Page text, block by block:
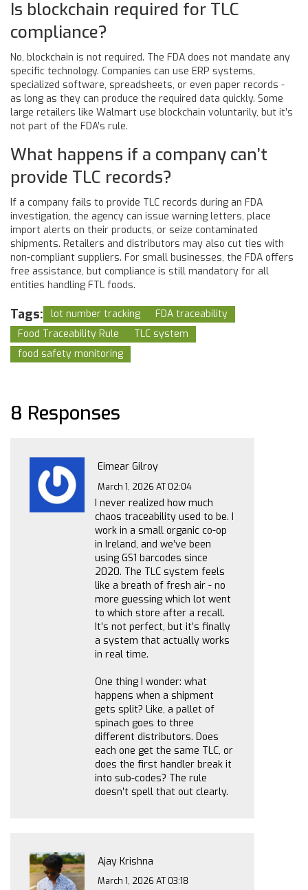
Is blockchain required for TLC
compliance?
No, blockchain is not required. The FDA does not mandate any
specific technology. Companies can use ERP systems,
specialized software, spreadsheets, or even paper records -
as long as they can produce the required data quickly. Some
large retailers like Walmart use blockchain voluntarily, but it’s
not part of the FDA’s rule.
What happens if a company can’t
provide TLC records?
If a company fails to provide TLC records during an FDA
investigation, the agency can issue warning letters, place
import alerts on their products, or seize contaminated
shipments. Retailers and distributors may also cut ties with
non-compliant suppliers. For small businesses, the FDA offers
free assistance, but compliance is still mandatory for all
entities handling FTL foods.
Tags: lot number tracking
FDA traceability
Food Traceability Rule
TLC system
food safety monitoring
8 Responses
Eimear Gilroy
March 1, 2026 AT 02:04
I never realized how much
chaos traceability used to be. I
work in a small organic co-op
in Ireland, and we’ve been
using GS1 barcodes since
2020. The TLC system feels
like a breath of fresh air - no
more guessing which lot went
to which store after a recall.
It’s not perfect, but it’s finally
a system that actually works
in real time.
One thing I wonder: what
happens when a shipment
gets split? Like, a pallet of
spinach goes to three
different distributors. Does
each one get the same TLC, or
does the first handler break it
into sub-codes? The rule
doesn’t spell that out clearly.
Ajay Krishna
March 1, 2026 AT 03:18